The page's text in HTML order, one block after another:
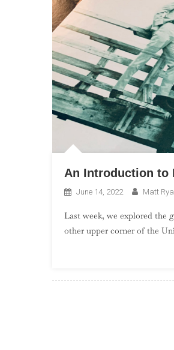
An Introduction to
June 14, 2022 Matt
Last week, we explored the
other upper corner of the